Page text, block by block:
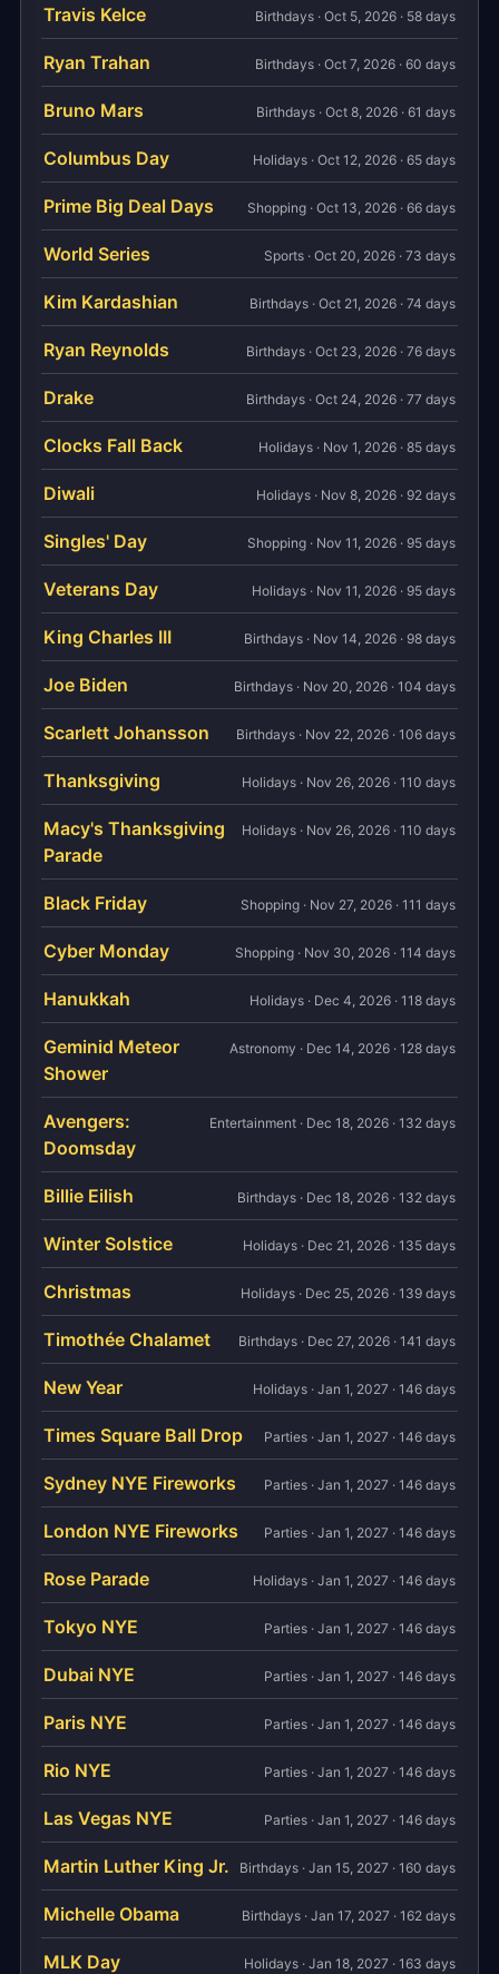
Travis Kelce Birthdays · Oct 5, 2026 · 58 days
Ryan Trahan Birthdays · Oct 7, 2026 · 60 days
Bruno Mars Birthdays · Oct 8, 2026 · 61 days
Columbus Day Holidays · Oct 12, 2026 · 65 days
Prime Big Deal Days Shopping · Oct 13, 2026 · 66 days
World Series Sports · Oct 20, 2026 · 73 days
Kim Kardashian Birthdays · Oct 21, 2026 · 74 days
Ryan Reynolds Birthdays · Oct 23, 2026 · 76 days
Drake Birthdays · Oct 24, 2026 · 77 days
Clocks Fall Back Holidays · Nov 1, 2026 · 85 days
Diwali Holidays · Nov 8, 2026 · 92 days
Singles' Day Shopping · Nov 11, 2026 · 95 days
Veterans Day Holidays · Nov 11, 2026 · 95 days
King Charles III Birthdays · Nov 14, 2026 · 98 days
Joe Biden Birthdays · Nov 20, 2026 · 104 days
Scarlett Johansson Birthdays · Nov 22, 2026 · 106 days
Thanksgiving Holidays · Nov 26, 2026 · 110 days
Macy's Thanksgiving
Parade
Holidays · Nov 26, 2026 · 110 days
Black Friday Shopping · Nov 27, 2026 · 111 days
Cyber Monday Shopping · Nov 30, 2026 · 114 days
Hanukkah Holidays · Dec 4, 2026 · 118 days
Geminid Meteor
Shower
Astronomy · Dec 14, 2026 · 128 days
Avengers:
Doomsday
Entertainment · Dec 18, 2026 · 132 days
Billie Eilish Birthdays · Dec 18, 2026 · 132 days
Winter Solstice Holidays · Dec 21, 2026 · 135 days
Christmas Holidays · Dec 25, 2026 · 139 days
Timothée Chalamet Birthdays · Dec 27, 2026 · 141 days
New Year Holidays · Jan 1, 2027 · 146 days
Times Square Ball Drop Parties · Jan 1, 2027 · 146 days
Sydney NYE Fireworks Parties · Jan 1, 2027 · 146 days
London NYE Fireworks Parties · Jan 1, 2027 · 146 days
Rose Parade Holidays · Jan 1, 2027 · 146 days
Tokyo NYE Parties · Jan 1, 2027 · 146 days
Dubai NYE Parties · Jan 1, 2027 · 146 days
Paris NYE Parties · Jan 1, 2027 · 146 days
Rio NYE Parties · Jan 1, 2027 · 146 days
Las Vegas NYE Parties · Jan 1, 2027 · 146 days
Martin Luther King Jr. Birthdays · Jan 15, 2027 · 160 days
Michelle Obama Birthdays · Jan 17, 2027 · 162 days
MLK Day Holidays · Jan 18, 2027 · 163 days